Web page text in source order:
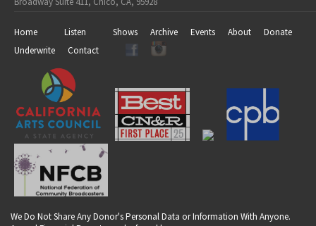
Home Listen Shows Archive Events About
Donate
Underwrite
Contact
We Do Not Share Any Donor's Personal Data or Information With Anyone.